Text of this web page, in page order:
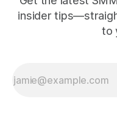
insider
to